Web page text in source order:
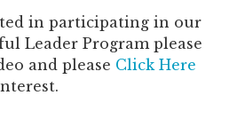
in participating in our
Leader Program please
and please Click Here